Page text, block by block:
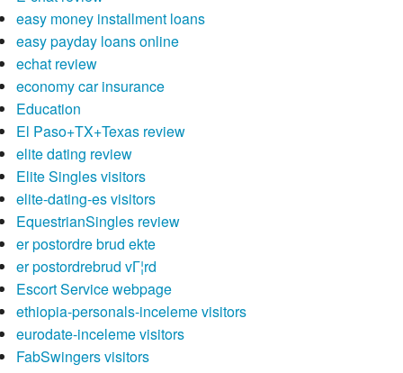
easy money installment loans
easy payday loans online
echat review
economy car insurance
Education
El Paso+TX+Texas review
elite dating review
Elite Singles visitors
elite-dating-es visitors
EquestrianSingles review
er postordre brud ekte
er postordrebrud vГ¦rd
Escort Service webpage
ethiopia-personals-inceleme visitors
eurodate-inceleme visitors
FabSwingers visitors